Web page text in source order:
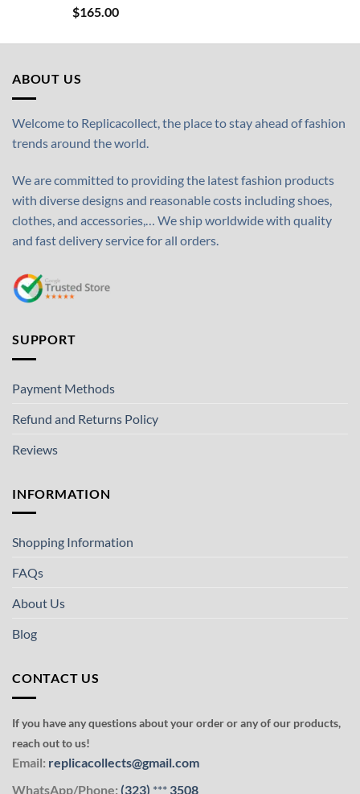
$165.00
ABOUT US
Welcome to Replicacollect, the place to stay ahead of fashion
trends around the world.
We are committed to providing the latest fashion products
with diverse designs and reasonable costs including shoes,
clothes, and accessories,… We ship worldwide with quality
and fast delivery service for all orders.
SUPPORT
Payment Methods
Refund and Returns Policy
Reviews
INFORMATION
Shopping Information
FAQs
About Us
Blog
CONTACT US
If you have any questions about your order or any of our products,
reach out to us!
Email: replicacollects@gmail.com
WhatsApp/Phone: (323) *** 3508